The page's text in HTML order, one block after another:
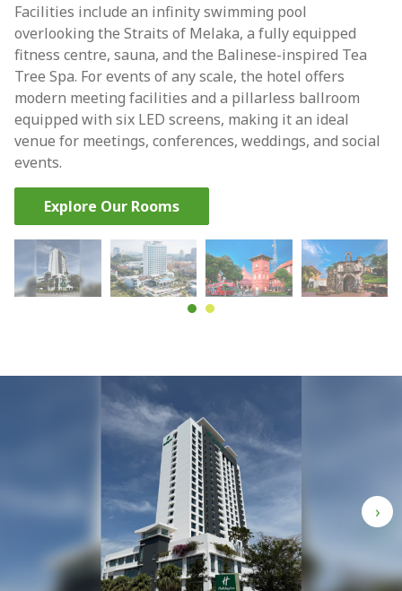
Facilities include an infinity swimming pool
overlooking the Straits of Melaka, a fully equipped
fitness centre, sauna, and the Balinese-inspired Tea
Tree Spa. For events of any scale, the hotel offers
modern meeting facilities and a pillarless ballroom
equipped with six LED screens, making it an ideal
venue for meetings, conferences, weddings, and social
events.
Explore Our Rooms
›